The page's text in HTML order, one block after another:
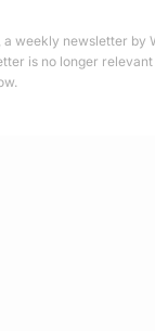
weekly newsletter by
is no longer